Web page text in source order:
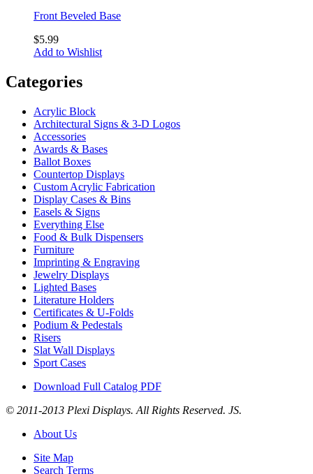
Front Beveled Base
$5.99
Add to Wishlist
Categories
Acrylic Block
Architectural Signs & 3-D Logos
Accessories
Awards & Bases
Ballot Boxes
Countertop Displays
Custom Acrylic Fabrication
Display Cases & Bins
Easels & Signs
Everything Else
Food & Bulk Dispensers
Furniture
Imprinting & Engraving
Jewelry Displays
Lighted Bases
Literature Holders
Certificates & U-Folds
Podium & Pedestals
Risers
Slat Wall Displays
Sport Cases
Download Full Catalog PDF
© 2011-2013 Plexi Displays. All Rights Reserved. JS.
About Us
Site Map
Search Terms